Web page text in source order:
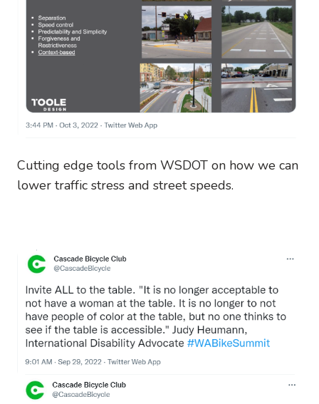
Cutting edge tools from WSDOT on how we can
lower traffic stress and street speeds.